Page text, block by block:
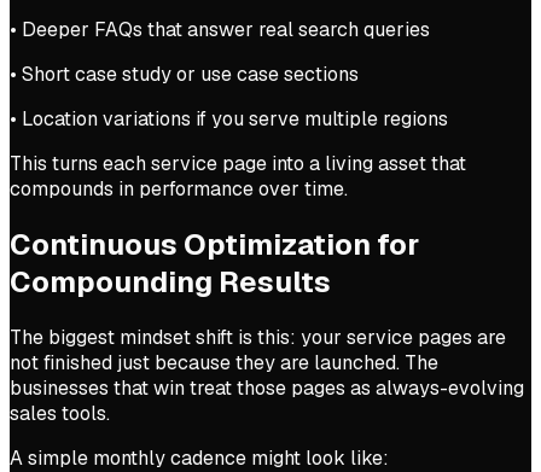
• Deeper FAQs that answer real search queries
• Short case study or use case sections
• Location variations if you serve multiple regions
This turns each service page into a living asset that
compounds in performance over time.
Continuous Optimization for
Compounding Results
The biggest mindset shift is this: your service pages are
not finished just because they are launched. The
businesses that win treat those pages as always-evolving
sales tools.
A simple monthly cadence might look like: